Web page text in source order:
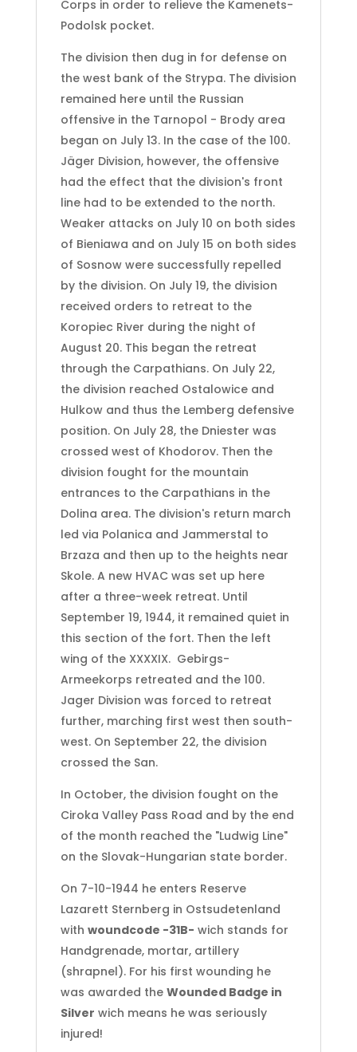
Corps in order to relieve the Kamenets-
Podolsk pocket.
The division then dug in for defense on
the west bank of the Strypa. The division
remained here until the Russian
offensive in the Tarnopol - Brody area
began on July 13. In the case of the 100.
Jäger Division, however, the offensive
had the effect that the division's front
line had to be extended to the north.
Weaker attacks on July 10 on both sides
of Bieniawa and on July 15 on both sides
of Sosnow were successfully repelled
by the division. On July 19, the division
received orders to retreat to the
Koropiec River during the night of
August 20. This began the retreat
through the Carpathians. On July 22,
the division reached Ostalowice and
Hulkow and thus the Lemberg defensive
position. On July 28, the Dniester was
crossed west of Khodorov. Then the
division fought for the mountain
entrances to the Carpathians in the
Dolina area. The division's return march
led via Polanica and Jammerstal to
Brzaza and then up to the heights near
Skole. A new HVAC was set up here
after a three-week retreat. Until
September 19, 1944, it remained quiet in
this section of the fort. Then the left
wing of the XXXXIX. Gebirgs-
Armeekorps retreated and the 100.
Jager Division was forced to retreat
further, marching first west then south-
west. On September 22, the division
crossed the San.
In October, the division fought on the
Ciroka Valley Pass Road and by the end
of the month reached the "Ludwig Line"
on the Slovak-Hungarian state border.
On 7-10-1944 he enters Reserve
Lazarett Sternberg in Ostsudetenland
with woundcode -31B- wich stands for
Handgrenade, mortar, artillery
(shrapnel). For his first wounding he
was awarded the Wounded Badge in
Silver wich means he was seriously
injured!